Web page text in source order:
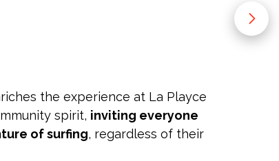
the experience at La Playce
spirit, inviting everyone
of surfing, regardless of their